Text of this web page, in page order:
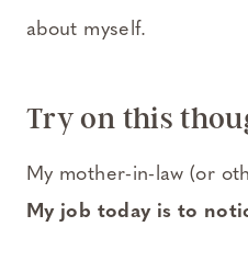
about myself.
Try on this
My mother-in-law (or
My job today is to